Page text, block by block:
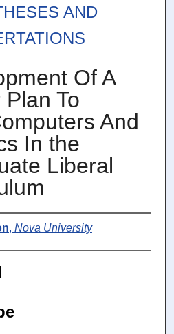
AND
Of A
To
And
In the
Liberal
, Nova University